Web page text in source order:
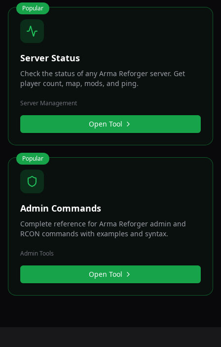
Popular
Server Status
Check the status of any Arma Reforger server. Get
player count, map, mods, and ping.
Server Management
Open Tool
Popular
Admin Commands
Complete reference for Arma Reforger admin and
RCON commands with examples and syntax.
Admin Tools
Open Tool